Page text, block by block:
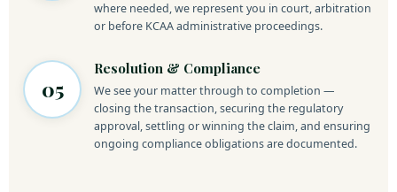
where needed, we represent you in court, arbitration
or before KCAA administrative proceedings.
05
Resolution & Compliance
We see your matter through to completion —
closing the transaction, securing the regulatory
approval, settling or winning the claim, and ensuring
ongoing compliance obligations are documented.